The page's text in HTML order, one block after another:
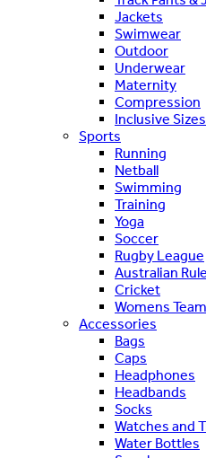
Jackets
Swimwear
Outdoor
Underwear
Maternity
Compression
Inclusive Sizes
Sports
Running
Netball
Swimming
Training
Yoga
Soccer
Rugby League
Australian
Cricket
Womens
Accessories
Bags
Caps
Headphones
Headbands
Socks
Watches and
Water Bottles